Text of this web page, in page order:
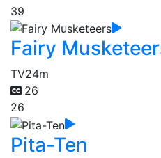
39
Fairy
TV24m
26
26
Pita-Ten